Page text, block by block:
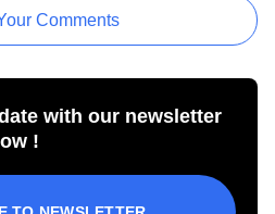
Comments
with our newsletter
!